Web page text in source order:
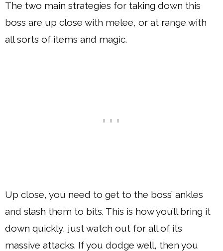
The two main strategies for taking down this
boss are up close with melee, or at range with
all sorts of items and magic.
Up close, you need to get to the boss’ ankles
and slash them to bits. This is how you’ll bring it
down quickly, just watch out for all of its
massive attacks. If you dodge well, then you